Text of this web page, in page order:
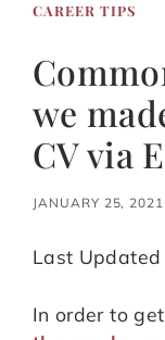
CAREER TIPS
we
CV via
JANUARY 25, 2021
Last
In order to